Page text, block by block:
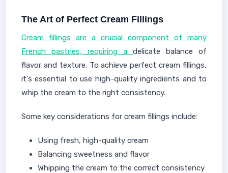
The Art of Perfect Cream Fillings
Cream fillings are a crucial component of many
French pastries, requiring a delicate balance of
flavor and texture. To achieve perfect cream fillings,
it's essential to use high-quality ingredients and to
whip the cream to the right consistency.
Some key considerations for cream fillings include:
Using fresh, high-quality cream
Balancing sweetness and flavor
Whipping the cream to the correct consistency